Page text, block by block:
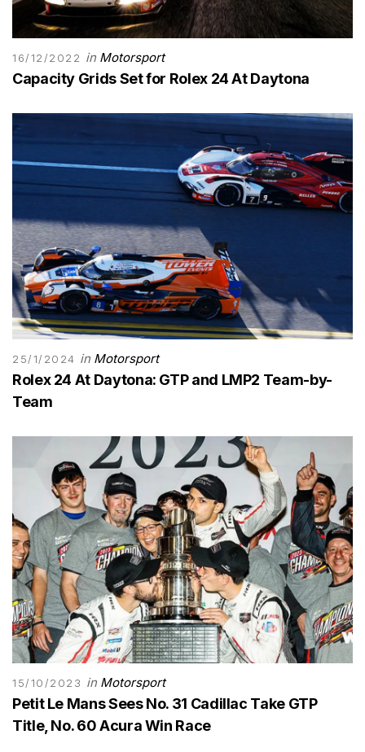
16/12/2022 in Motorsport
Capacity Grids Set for Rolex 24 At Daytona
25/1/2024 in Motorsport
Rolex 24 At Daytona: GTP and LMP2 Team-by-
Team
15/10/2023 in Motorsport
Petit Le Mans Sees No. 31 Cadillac Take GTP
Title, No. 60 Acura Win Race